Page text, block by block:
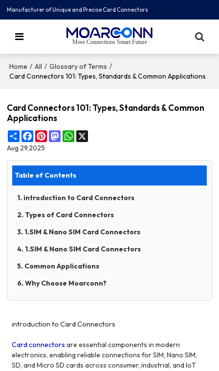
Manufacturer of Unique and Precise Card Connectors
More Connections Smart Future
Home / All / Glossary of Terms /
Card Connectors 101: Types, Standards & Common Applications
Card Connectors 101: Types, Standards & Common
Applications
ShareFacebook
PinterestMastodonWhatsApp
Aug 29,2025
Table of Contents
1. introduction to Card Connectors
2. Types of Card Connectors
3. 1.SIM & Nano SIM Card Connectors
4. 1.SIM & Nano SIM Card Connectors
5. Common Applications
6. Why Choose Moarconn?
introduction to Card Connectors
Card connectors are essential components in modern
electronics, enabling reliable connections for SIM, Nano SIM,
SD, and Micro SD cards across consumer, industrial, and IoT